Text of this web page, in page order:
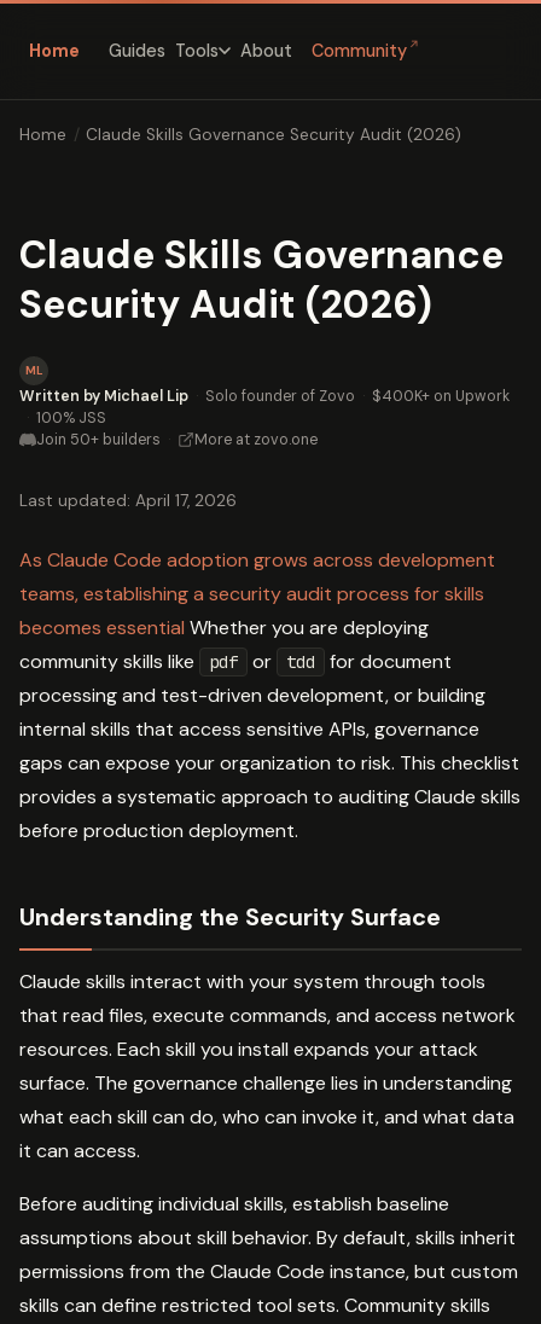
Home Guides Tools About Community ↗
Home / Claude Skills Governance Security Audit (2026)
Claude Skills Governance
Security Audit (2026)
ML
Written by Michael Lip · Solo founder of Zovo · $400K+ on Upwork
· 100% JSS
Join 50+ builders · More at zovo.one
Last updated: April 17, 2026
As Claude Code adoption grows across development
teams, establishing a security audit process for skills
becomes essential Whether you are deploying
community skills like
pdf or tdd
for document
processing and test-driven development, or building
internal skills that access sensitive APIs, governance
gaps can expose your organization to risk. This checklist
provides a systematic approach to auditing Claude skills
before production deployment.
Understanding the Security Surface
Claude skills interact with your system through tools
that read files, execute commands, and access network
resources. Each skill you install expands your attack
surface. The governance challenge lies in understanding
what each skill can do, who can invoke it, and what data
it can access.
Before auditing individual skills, establish baseline
assumptions about skill behavior. By default, skills inherit
permissions from the Claude Code instance, but custom
skills can define restricted tool sets. Community skills